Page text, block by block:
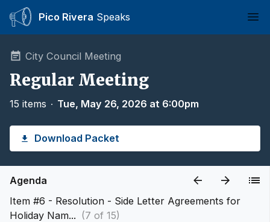
Pico Rivera Speaks
City Council Meeting
Regular Meeting
15 items ∙ Tue, May 26, 2026 at 6:00pm
Download Packet
Agenda
Item #6 - Resolution - Side Letter Agreements for
Holiday Nam... (7 of 15)